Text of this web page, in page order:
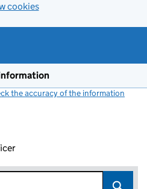
cookies
the accuracy of the information